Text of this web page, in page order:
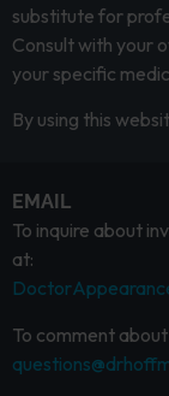
substitute for
Consult with your
your specific
By using this
EMAIL
To inquire about
at:
To comment